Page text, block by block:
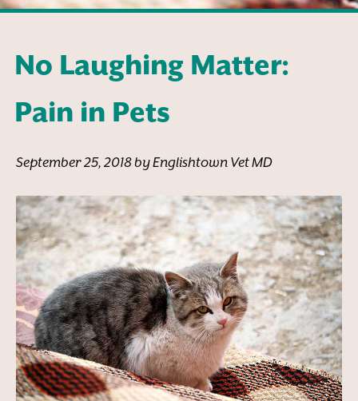
No Laughing Matter:
Pain in Pets
September 25, 2018 by Englishtown Vet MD